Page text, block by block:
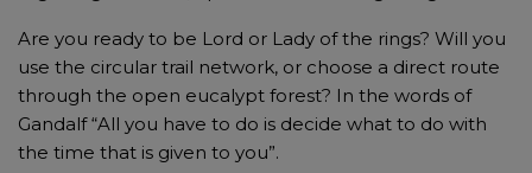
Are you ready to be Lord or Lady of the rings? Will you
use the circular trail network, or choose a direct route
through the open eucalypt forest? In the words of
Gandalf “All you have to do is decide what to do with
the time that is given to you”.